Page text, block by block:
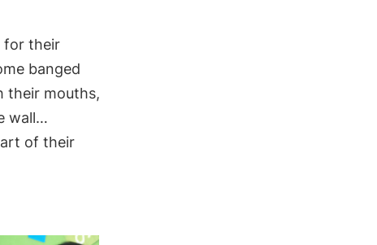
for their
banged
their mouths,
wall…
of their